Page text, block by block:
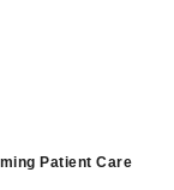
Patient Care